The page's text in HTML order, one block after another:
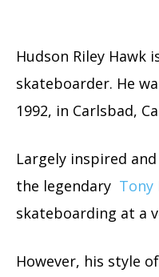
Hudson Riley Hawk
skateboarder. He
1992, in Carlsbad,
Largely inspired
the legendary Tony
skateboarding at a
However, his style